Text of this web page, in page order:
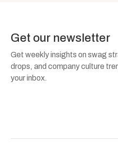
Get our newsletter
Get weekly insights on swag
drops, and company culture
your inbox.